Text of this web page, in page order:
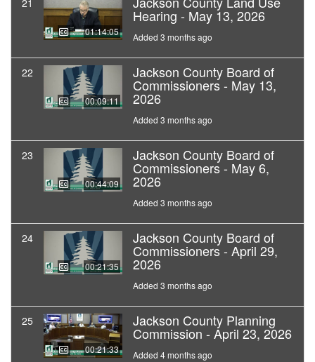
21
01:14:05
Hearing - May 13, 2026
Added 3 months ago
22
00:09:11
Jackson County Board of
Commissioners - May 13,
2026
Added 3 months ago
23
00:44:09
Jackson County Board of
Commissioners - May 6,
2026
Added 3 months ago
24
00:21:35
Jackson County Board of
Commissioners - April 29,
2026
Added 3 months ago
25
00:21:33
Jackson County Planning
Commission - April 23, 2026
Added 4 months ago